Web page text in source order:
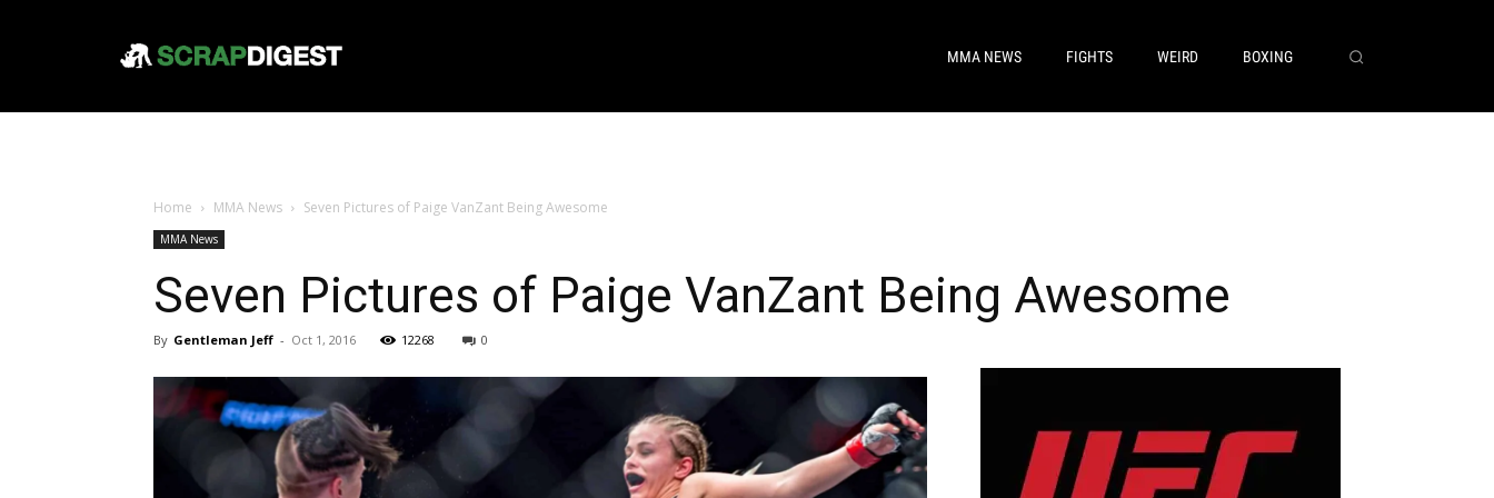
MMA NEWS FIGHTS WEIRD BOXING
Home MMA News Seven Pictures of Paige VanZant Being Awesome
MMA News
Seven Pictures of Paige VanZant Being Awesome
By Gentleman Jeff - Oct 1, 2016 12268 0